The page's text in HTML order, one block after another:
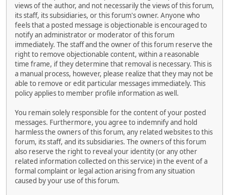
views of the author, and not necessarily the views of this forum,
its staff, its subsidiaries, or this forum's owner. Anyone who
feels that a posted message is objectionable is encouraged to
notify an administrator or moderator of this forum
immediately. The staff and the owner of this forum reserve the
right to remove objectionable content, within a reasonable
time frame, if they determine that removal is necessary. This is
a manual process, however, please realize that they may not be
able to remove or edit particular messages immediately. This
policy applies to member profile information as well.
You remain solely responsible for the content of your posted
messages. Furthermore, you agree to indemnify and hold
harmless the owners of this forum, any related websites to this
forum, its staff, and its subsidiaries. The owners of this forum
also reserve the right to reveal your identity (or any other
related information collected on this service) in the event of a
formal complaint or legal action arising from any situation
caused by your use of this forum.